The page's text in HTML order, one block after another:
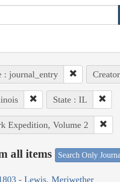
: journal_entry
State : IL
Expedition, Volume 2
all items Search Only
- Lewis, Meriwether